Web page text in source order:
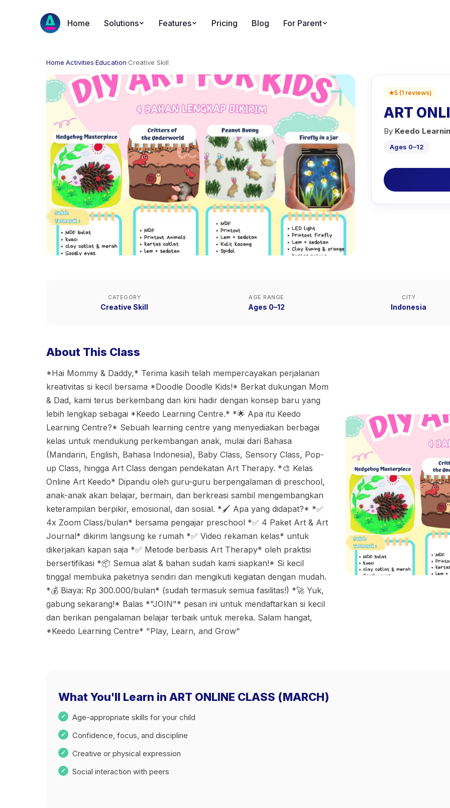
Home Solutions Features Pricing Blog For Parent
Home·Activities·Education·Creative Skill
★5 (1 reviews)
ART
By Keedo
Ages 0–12
CATEGORY
Creative Skill
AGE RANGE
Ages 0–12
CITY
Indonesia
About This Class
*Hai Mommy & Daddy,* Terima kasih telah mempercayakan perjalanan
kreativitas si kecil bersama *Doodle Doodle Kids!* Berkat dukungan Mom
& Dad, kami terus berkembang dan kini hadir dengan konsep baru yang
lebih lengkap sebagai *Keedo Learning Centre.* *🌟 Apa itu Keedo
Learning Centre?* Sebuah learning centre yang menyediakan berbagai
kelas untuk mendukung perkembangan anak, mulai dari Bahasa
(Mandarin, English, Bahasa Indonesia), Baby Class, Sensory Class, Pop-
up Class, hingga Art Class dengan pendekatan Art Therapy. *🎨 Kelas
Online Art Keedo* Dipandu oleh guru-guru berpengalaman di preschool,
anak-anak akan belajar, bermain, dan berkreasi sambil mengembangkan
keterampilan berpikir, emosional, dan sosial. *🖌 Apa yang didapat?* *✅
4x Zoom Class/bulan* bersama pengajar preschool *✅ 4 Paket Art & Art
Journal* dikirim langsung ke rumah *✅ Video rekaman kelas* untuk
dikerjakan kapan saja *✅ Metode berbasis Art Therapy* oleh praktisi
bersertifikasi *📦 Semua alat & bahan sudah kami siapkan!* Si kecil
tinggal membuka paketnya sendiri dan mengikuti kegiatan dengan mudah.
*💰 Biaya: Rp 300.000/bulan* (sudah termasuk semua fasilitas!) *🚀 Yuk,
gabung sekarang!* Balas *"JOIN"* pesan ini untuk mendaftarkan si kecil
dan berikan pengalaman belajar terbaik untuk mereka. Salam hangat,
*Keedo Learning Centre* "Play, Learn, and Grow"
What You'll Learn in ART ONLINE CLASS (MARCH)
Age-appropriate skills for your child
Confidence, focus, and discipline
Creative or physical expression
Social interaction with peers